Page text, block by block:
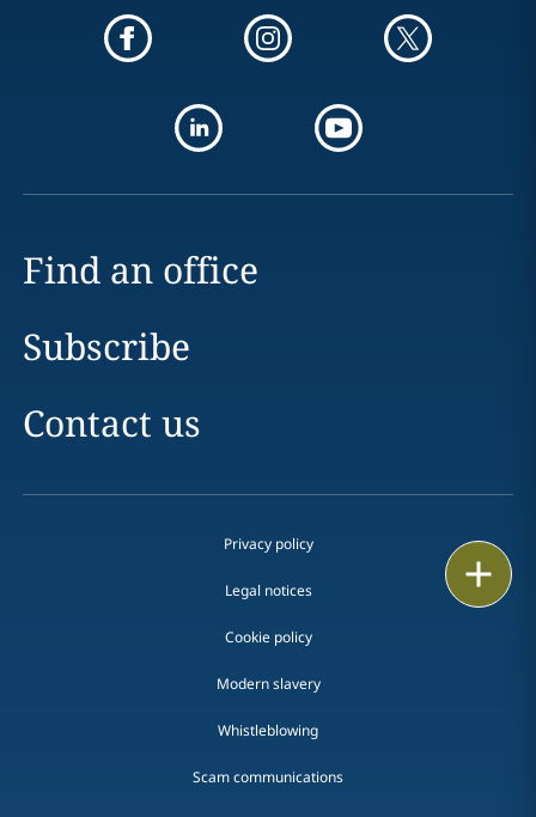
Find an office
Subscribe
Contact us
Privacy policy
Legal notices
Cookie policy
Modern slavery
Whistleblowing
Scam communications